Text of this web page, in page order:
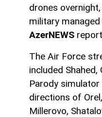
drones
military
AzerNEWS
The Air Force
included
Parody
directions of
Millerovo,